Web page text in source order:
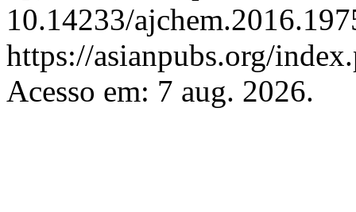
10.14233/
https://asianpubs.org/
Acesso em: 7 aug. 2026.